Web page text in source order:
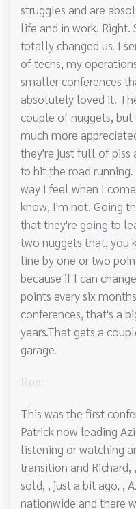
struggles and are
life and in work. Right.
totally changed us. I
of techs, my
smaller conferences
absolutely loved it.
couple of nuggets,
much more
they're just full of piss
to hit the road running.
way I feel when I
know, I'm not. Going
that they're going to
two nuggets that, you
line by one or two
because if I can
points every six
conferences, that's a
years.That gets a
garage.
Ron:
This was the first
Patrick now leading
listening or watching
transition and
sold, , just a bit ago, ,
nationwide and there